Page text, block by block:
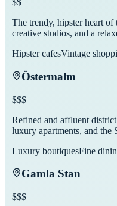
$$
The trendy, hipster heart
creative studios, and a
Hipster cafesVintage
Östermalm
$$$
Refined and affluent
luxury apartments, and the
Luxury boutiquesFine
Gamla Stan
$$$